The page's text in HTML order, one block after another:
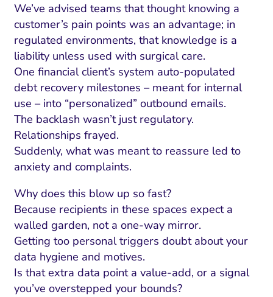
We’ve advised teams that thought knowing a
customer’s pain points was an advantage; in
regulated environments, that knowledge is a
liability unless used with surgical care.
One financial client’s system auto-populated
debt recovery milestones – meant for internal
use – into “personalized” outbound emails.
The backlash wasn’t just regulatory.
Relationships frayed.
Suddenly, what was meant to reassure led to
anxiety and complaints.
Why does this blow up so fast?
Because recipients in these spaces expect a
walled garden, not a one-way mirror.
Getting too personal triggers doubt about your
data hygiene and motives.
Is that extra data point a value-add, or a signal
you’ve overstepped your bounds?